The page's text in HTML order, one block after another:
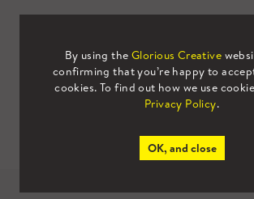
Email This Tweet
By using the Glorious Creative
confirming that you’re happy to
cookies. To find out how we use
Privacy Policy.
OK, and close